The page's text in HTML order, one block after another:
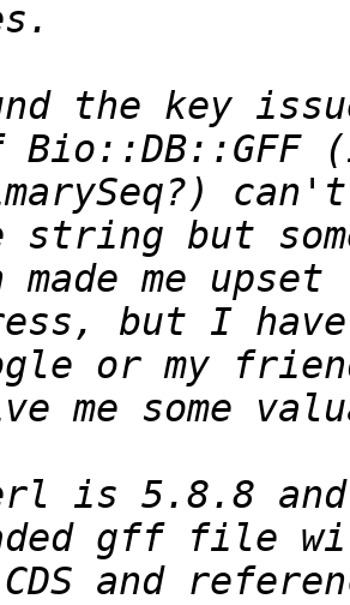
the key
Bio::DB::GFF
string but
made me
but I
or my
gff file
and